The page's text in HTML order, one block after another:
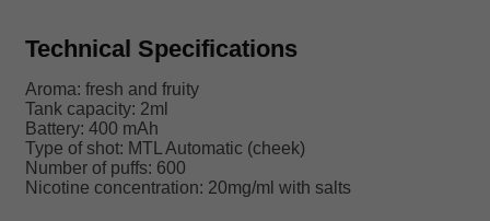
Technical Specifications
Aroma: fresh and fruity
Tank capacity: 2ml
Battery: 400 mAh
Type of shot: MTL Automatic (cheek)
Number of puffs: 600
Nicotine concentration: 20mg/ml with salts